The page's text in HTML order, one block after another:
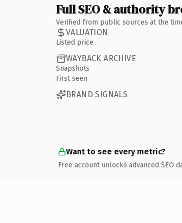
Full SEO & authority
Verified from public sources at the
VALUATION
Listed price
WAYBACK ARCHIVE
Snapshots
First seen
BRAND SIGNALS
Want to see every metric?
Free account unlocks advanced SEO